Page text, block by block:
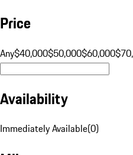
Price
Any$40,000$50,000$60,000
Availability
Immediately Available(0)